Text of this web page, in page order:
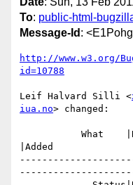
To: public-html-
Message-Id :
http://www.w3.org/
id=10788
Leif Halvard Silli <
iua.no> changed:
|Added